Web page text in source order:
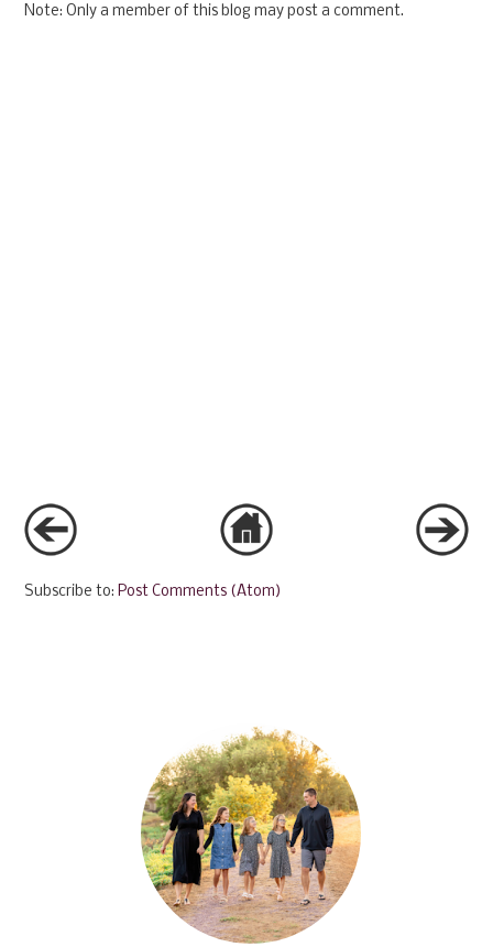
Note: Only a member of this blog may post a comment.
Subscribe to: Post Comments (Atom)